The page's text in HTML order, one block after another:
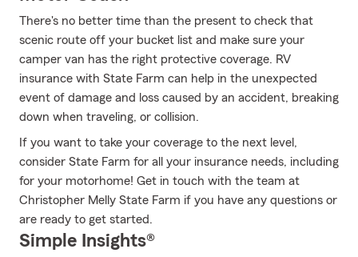
There's no better time than the present to check that
scenic route off your bucket list and make sure your
camper van has the right protective coverage. RV
insurance with State Farm can help in the unexpected
event of damage and loss caused by an accident, breaking
down when traveling, or collision.
If you want to take your coverage to the next level,
consider State Farm for all your insurance needs, including
for your motorhome! Get in touch with the team at
Christopher Melly State Farm if you have any questions or
are ready to get started.
Simple Insights®